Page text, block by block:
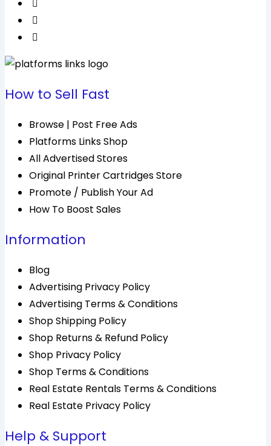
How to Sell Fast
Browse | Post Free Ads
Platforms Links Shop
All Advertised Stores
Original Printer Cartridges Store
Promote / Publish Your Ad
How To Boost Sales
Information
Blog
Advertising Privacy Policy
Advertising Terms & Conditions
Shop Shipping Policy
Shop Returns & Refund Policy
Shop Privacy Policy
Shop Terms & Conditions
Real Estate Rentals Terms & Conditions
Real Estate Privacy Policy
Help & Support